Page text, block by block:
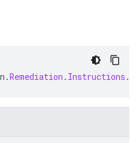
.Remediation . Instructions .